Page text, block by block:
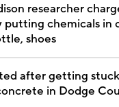
researcher
putting chemicals in
shoes
after getting
in Dodge